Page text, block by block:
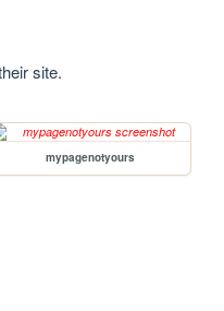
site.
mypagenotyours